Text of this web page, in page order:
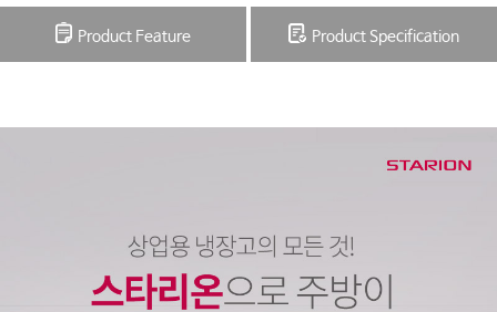
Product Feature Product Specification